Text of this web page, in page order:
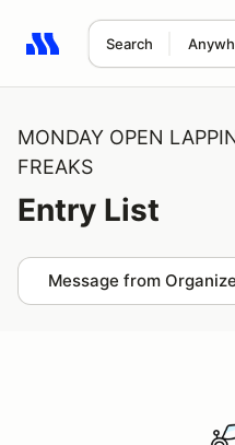
Search
Search results: No search
MONDAY OPEN
FREAKS
Entry List
Message from